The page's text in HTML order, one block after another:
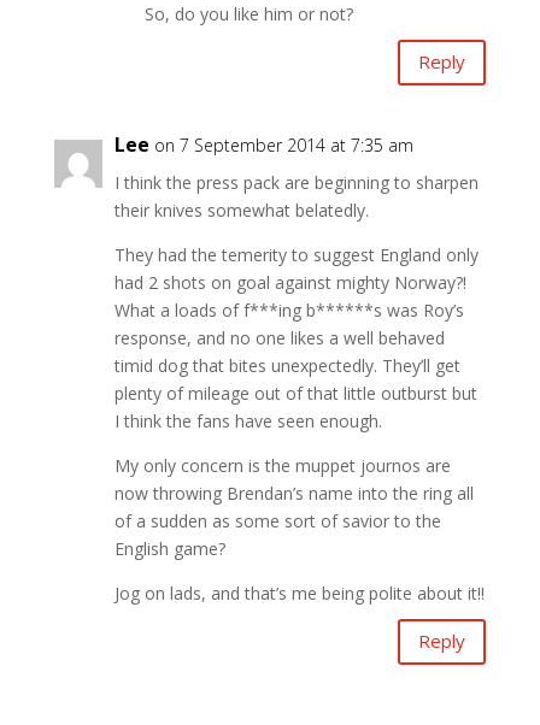
So, do you like him or not?
Reply
Lee on 7 September 2014 at 7:35 am
I think the press pack are beginning to sharpen
their knives somewhat belatedly.
They had the temerity to suggest England only
had 2 shots on goal against mighty Norway?!
What a loads of f***ing b******s was Roy’s
response, and no one likes a well behaved
timid dog that bites unexpectedly. They’ll get
plenty of mileage out of that little outburst but
I think the fans have seen enough.
My only concern is the muppet journos are
now throwing Brendan’s name into the ring all
of a sudden as some sort of savior to the
English game?
Jog on lads, and that’s me being polite about it!!
Reply